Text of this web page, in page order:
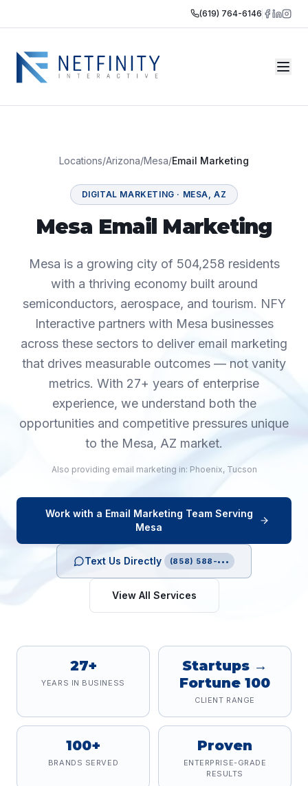
(619) 764-6146
Locations/Arizona/Mesa/Email Marketing
DIGITAL MARKETING · MESA,AZ
Mesa Email Marketing
Mesa is a growing city of 504,258 residents
with a thriving economy built around
semiconductors, aerospace, and tourism. NFY
Interactive partners with Mesa businesses
across these sectors to deliver email marketing
that drives measurable outcomes — not vanity
metrics. With 27+ years of enterprise
experience, we understand both the
opportunities and competitive pressures unique
to the Mesa, AZ market.
Also providing email marketing in: Phoenix, Tucson
Work with a Email Marketing Team Serving
Mesa
Text Us Directly (858) 588-•••
View All Services
27+
YEARS IN BUSINESS
Startups →
Fortune 100
CLIENT RANGE
100+
BRANDS SERVED
Proven
ENTERPRISE-GRADE
RESULTS